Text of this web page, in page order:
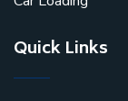
Quick Links